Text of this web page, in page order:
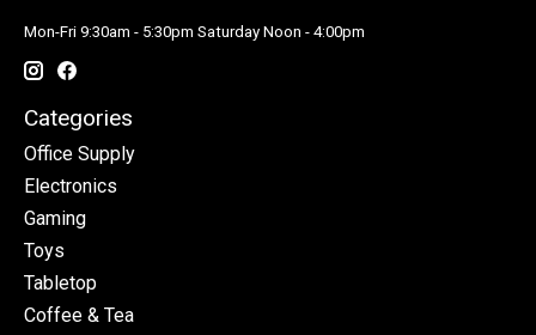
Mon-Fri 9:30am - 5:30pm Saturday Noon - 4:00pm
Categories
Office Supply
Electronics
Gaming
Toys
Tabletop
Coffee & Tea